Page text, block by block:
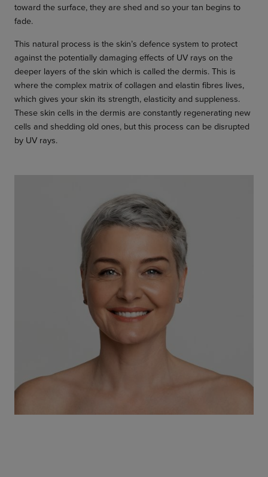
toward the surface, they are shed and so your tan begins to
fade.
This natural process is the skin’s defence system to protect
against the potentially damaging effects of UV rays on the
deeper layers of the skin which is called the dermis. This is
where the complex matrix of collagen and elastin fibres lives,
which gives your skin its strength, elasticity and suppleness.
These skin cells in the dermis are constantly regenerating new
cells and shedding old ones, but this process can be disrupted
by UV rays.